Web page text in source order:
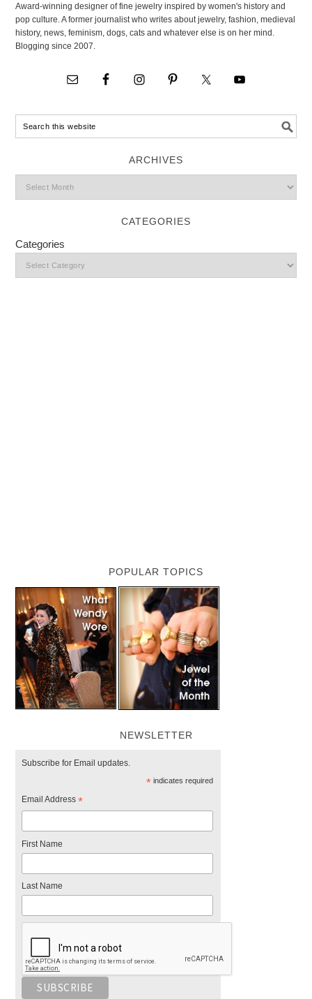
Award-winning designer of fine jewelry inspired by women's history and
pop culture. A former journalist who writes about jewelry, fashion, medieval
history, news, feminism, dogs, cats and whatever else is on her mind.
Blogging since 2007.
ARCHIVES
CATEGORIES
Categories
POPULAR TOPICS
NEWSLETTER
Subscribe for Email updates.
*indicates required
Email Address*
First Name
Last Name